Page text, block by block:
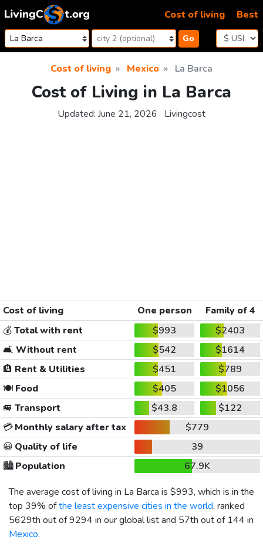
Skip to content
Go
Cost of living Best
Cost of living Mexico La Barca
Cost of Living in La Barca
Updated: June 21, 2026 Livingcost
Cost of living One person
Family of 4
💰Total with rent $993
$2403
🛋️ Without rent $542
$1614
🏨 Rent & Utilities $451
$789
🍽️Food $405
$1056
🚐 Transport $43.8
$122
💳Monthly salary after tax
$779
😀 Quality of life
39
🏙️Population
67.9K
The average cost of living in La Barca is $993, which is in the
top 39% ofthe least expensive cities in the world, ranked
5629th out of 9294 in our global list and 57th out of 144 in
Mexico.